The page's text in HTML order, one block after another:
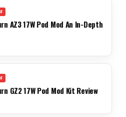
AZ3 17W Pod Mod An In-Depth
GZ2 17W Pod Mod Kit Review